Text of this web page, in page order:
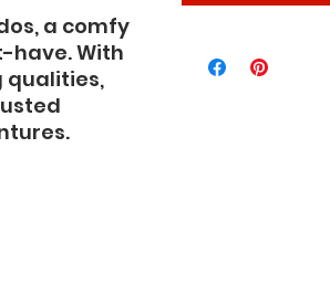
a comfy
have. With
qualities,